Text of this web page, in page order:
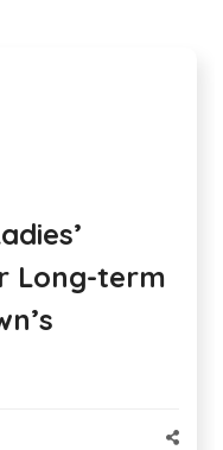
Long-term